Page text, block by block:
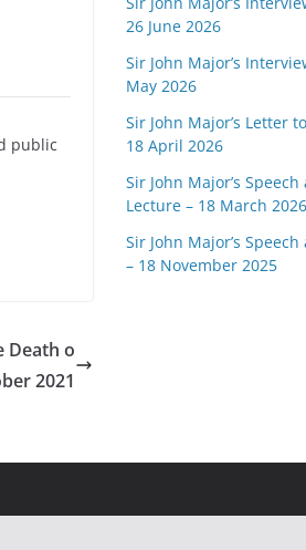
public
Death o
2021
26 June 2026
Sir John Major’s
May 2026
Sir John Major’s Letter
18 April 2026
Sir John Major’s
Lecture – 18 March 2026
Sir John Major’s
– 18 November 2025